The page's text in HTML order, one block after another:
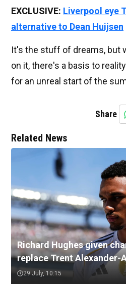
EXCLUSIVE: Liverpool eye
alternative to Dean Huijsen
It's the stuff of dreams, but
on it, there's a basis to
for an unreal start of the
Share
Related News
Richard Hughes given
replace Trent Alexander-
29 July, 10:15